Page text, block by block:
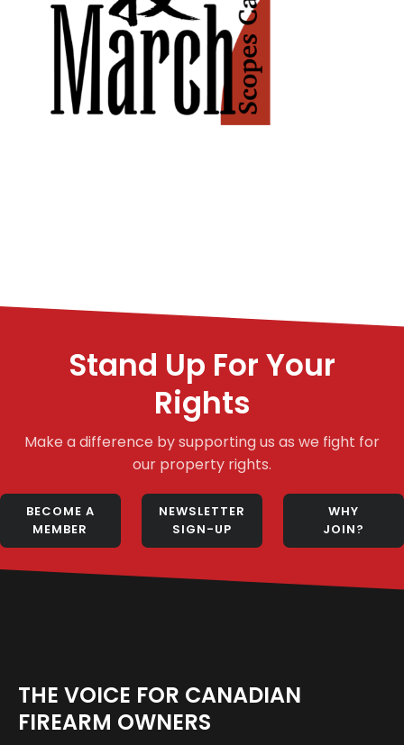
Stand Up For Your
Rights
Make a difference by supporting us as we fight for
our property rights.
BECOME A
MEMBER
NEWSLETTER
SIGN-UP
WHY
JOIN?
THE VOICE FOR CANADIAN
FIREARM OWNERS